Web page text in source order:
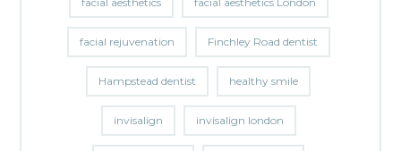
facial rejuvenation Finchley Road dentist
Hampstead dentist healthy smile
invisalign invisalign london